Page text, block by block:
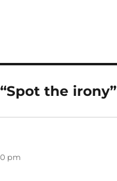
the irony”
pm